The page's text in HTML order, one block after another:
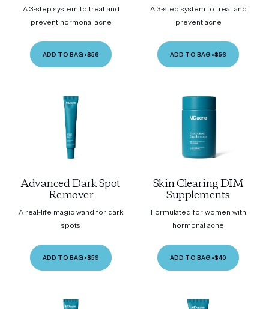
A 3-step system to treat and
prevent hormonal acne
ADD TO BAG •$56
A 3-step system to treat and
prevent acne
ADD TO BAG •$56
Advanced Dark Spot
Remover
A real-life magic wand for dark
spots
ADD TO BAG •$59
Skin Clearing DIM
Supplements
Formulated for women with
hormonal acne
ADD TO BAG •$40